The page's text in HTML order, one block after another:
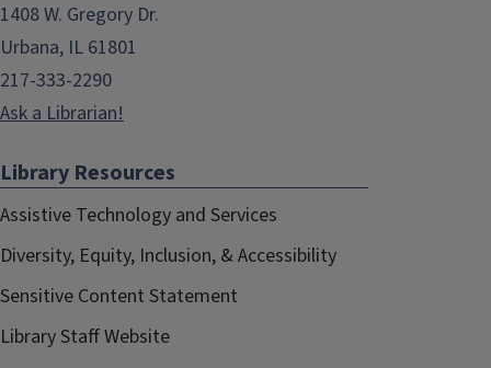
1408 W. Gregory Dr.
Urbana, IL 61801
217-333-2290
Ask a Librarian!
Library Resources
Assistive Technology and Services
Diversity, Equity, Inclusion, & Accessibility
Sensitive Content Statement
Library Staff Website